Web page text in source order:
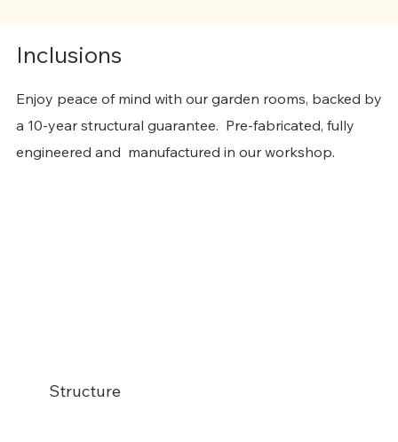
Inclusions
Enjoy peace of mind with our garden rooms, backed by
a 10-year structural guarantee. Pre-fabricated, fully
engineered and manufactured in our workshop.
Structure